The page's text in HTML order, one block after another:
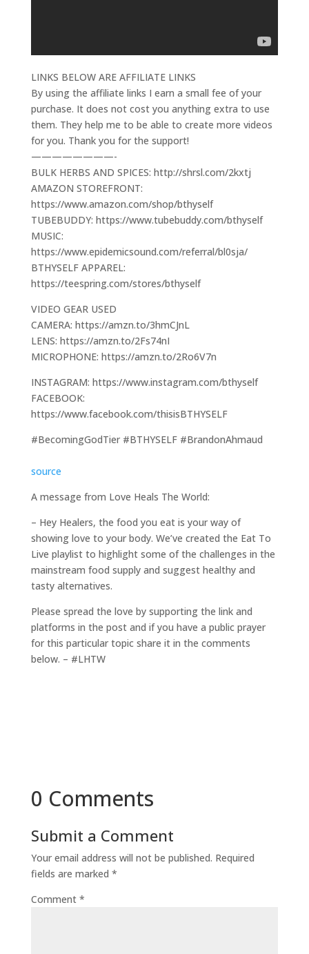
LINKS BELOW ARE AFFILIATE LINKS
By using the affiliate links I earn a small fee of your
purchase. It does not cost you anything extra to use
them. They help me to be able to create more videos
for you. Thank you for the support!
————————-
BULK HERBS AND SPICES: http://shrsl.com/2kxtj
AMAZON STOREFRONT:
https://www.amazon.com/shop/bthyself
TUBEBUDDY: https://www.tubebuddy.com/bthyself
MUSIC:
https://www.epidemicsound.com/referral/bl0sja/
BTHYSELF APPAREL:
https://teespring.com/stores/bthyself
VIDEO GEAR USED
CAMERA: https://amzn.to/3hmCJnL
LENS: https://amzn.to/2Fs74nI
MICROPHONE: https://amzn.to/2Ro6V7n
INSTAGRAM: https://www.instagram.com/bthyself
FACEBOOK:
https://www.facebook.com/thisisBTHYSELF
#BecomingGodTier #BTHYSELF #BrandonAhmaud
source
A message from Love Heals The World:
– Hey Healers, the food you eat is your way of
showing love to your body. We’ve created the Eat To
Live playlist to highlight some of the challenges in the
mainstream food supply and suggest healthy and
tasty alternatives.
Please spread the love by supporting the link and
platforms in the post and if you have a public prayer
for this particular topic share it in the comments
below. – #LHTW
0 Comments
Submit a Comment
Your email address will not be published. Required
fields are marked *
Comment *